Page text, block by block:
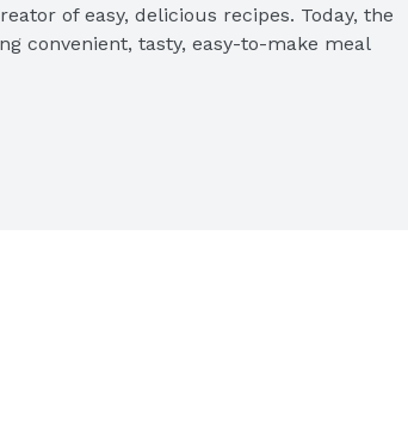
of easy, delicious recipes. Today, the
convenient, tasty, easy-to-make meal